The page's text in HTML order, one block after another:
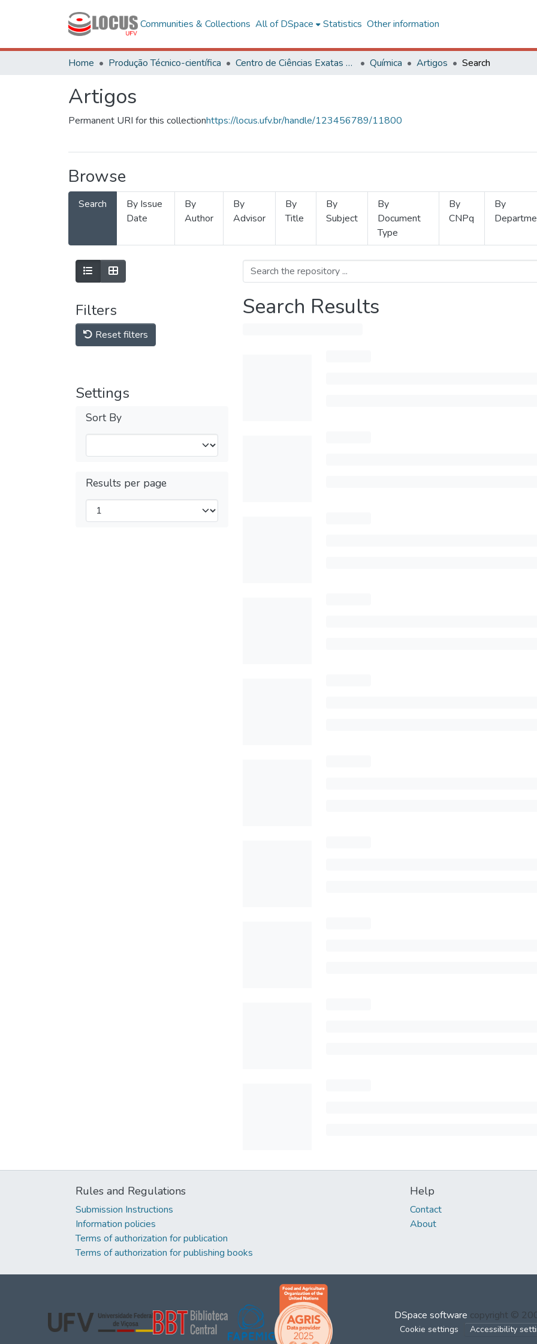
Communities & Collections All of DSpace Statistics Other information
Home Produção Técnico-científica Centro de Ciências Exatas e Tecnológicas Química Artigos Search
Artigos
Permanent URI for this collectionhttps://locus.ufv.br/handle/123456789/11800
Browse
Search
By Issue
Date
By
Author
By
Advisor
By
Title
By
Subject
By
Document
Type
By
CNPq
By
Filters
Reset filters
Settings
Sort By
Results per page
Search Results
Rules and Regulations
Submission Instructions
Information policies
Terms of authorization for publication
Terms of authorization for publishing books
Help
Contact
About
DSpace software copyright ©
Cookie settings Accessibility